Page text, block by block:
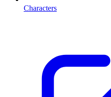
Characters